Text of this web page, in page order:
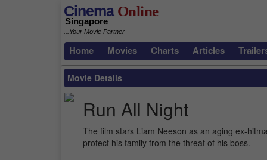
CinemaOnline
Singapore
...Your Movie Partner
Home Movies Charts Articles
Movie Details
Run All Night
The film stars Liam Neeson as an aging ex-
protect his family from the threat of his boss.